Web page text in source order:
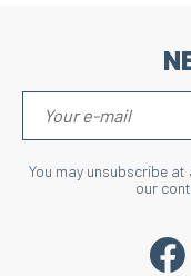
You may unsubscribe
our